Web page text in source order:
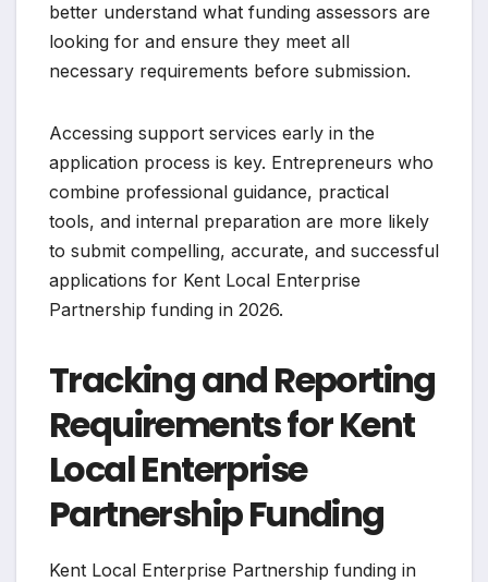
better understand what funding assessors are
looking for and ensure they meet all
necessary requirements before submission.
Accessing support services early in the
application process is key. Entrepreneurs who
combine professional guidance, practical
tools, and internal preparation are more likely
to submit compelling, accurate, and successful
applications for Kent Local Enterprise
Partnership funding in 2026.
Tracking and Reporting
Requirements for Kent
Local Enterprise
Partnership Funding
Kent Local Enterprise Partnership funding in